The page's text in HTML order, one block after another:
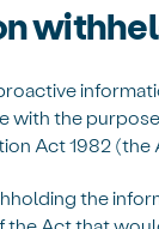
with the
Act 1982 (the
the